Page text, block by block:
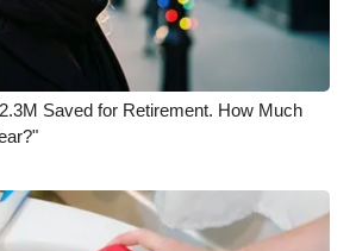
Saved for Retirement. How Much